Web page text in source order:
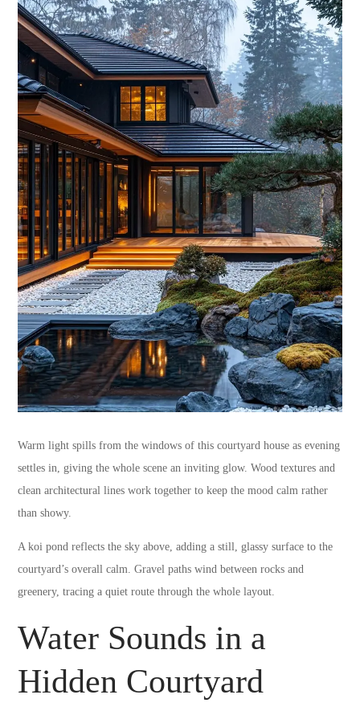
Warm light spills from the windows of this courtyard house as evening
settles in, giving the whole scene an inviting glow. Wood textures and
clean architectural lines work together to keep the mood calm rather
than showy.
A koi pond reflects the sky above, adding a still, glassy surface to the
courtyard’s overall calm. Gravel paths wind between rocks and
greenery, tracing a quiet route through the whole layout.
Water Sounds in a
Hidden Courtyard